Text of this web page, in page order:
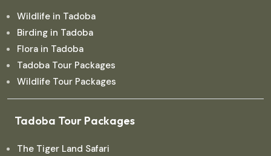
Wildlife in Tadoba
Birding in Tadoba
Flora in Tadoba
Tadoba Tour Packages
Wildlife Tour Packages
Tadoba Tour Packages
The Tiger Land Safari